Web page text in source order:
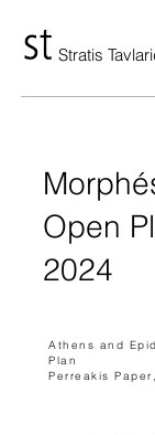
Stratis
Open
2024
Athens and
Plan
Perreakis